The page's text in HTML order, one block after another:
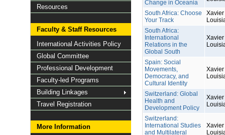
Resources
Faculty & Staff Resources
International Activities Policy
Global Committee
Professional Development
Faculty-led Programs
Building Linkages
Travel Registration
More Information
Change in Oceania
South Africa: Choose
Your Track
South Africa:
International
Relations in the
Global South
Spain: Social
Movements,
Democracy, and
Cultural Identity
Switzerland: Global
Health and
Development Policy
Switzerland:
International Studies
and Multilateral